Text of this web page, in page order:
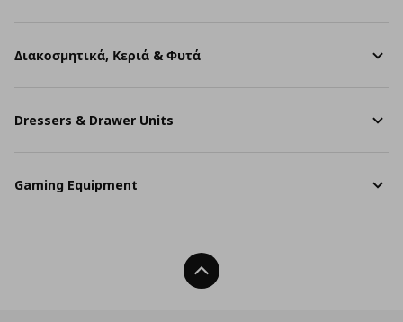
Διακοσμητικά, Κεριά & Φυτά
Dressers & Drawer Units
Gaming Equipment
Back To Top